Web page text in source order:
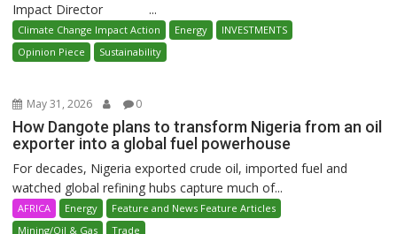
Impact Director ...
Climate Change Impact Action Energy
INVESTMENTS
Opinion Piece
Sustainability
May 31, 2026 0
How Dangote plans to transform Nigeria from an oil
exporter into a global fuel powerhouse
For decades, Nigeria exported crude oil, imported fuel and
watched global refining hubs capture much of...
AFRICA Energy
Feature and News Feature Articles
Mining/Oil & Gas
Trade